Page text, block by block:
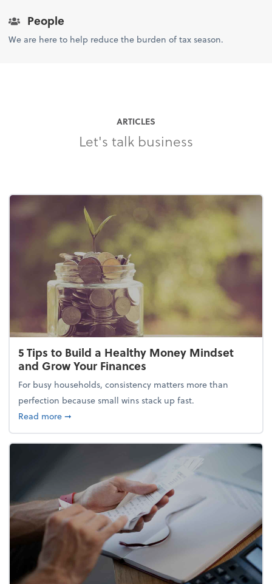
People
We are here to help reduce the burden of tax season.
ARTICLES
Let's talk business
5 Tips to Build a Healthy Money Mindset
and Grow Your Finances
For busy households, consistency matters more than
perfection because small wins stack up fast.
Read moreabout 5 Tips to Build a Healthy Money Mindset and
➞